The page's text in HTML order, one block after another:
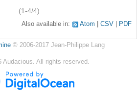
(1-4/4)
Also available in: Atom CSV PDF
© 2006-2017 Jean-Philippe Lang
Audacious. All rights reserved.